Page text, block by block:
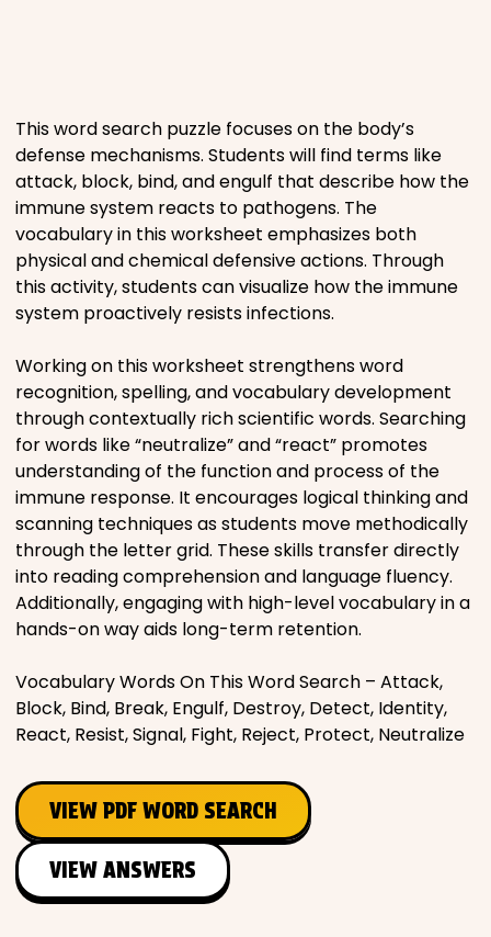
Sports
This word search puzzle focuses on the body’s
defense mechanisms. Students will find terms like
attack, block, bind, and engulf that describe how the
immune system reacts to pathogens. The
vocabulary in this worksheet emphasizes both
physical and chemical defensive actions. Through
this activity, students can visualize how the immune
system proactively resists infections.
Working on this worksheet strengthens word
recognition, spelling, and vocabulary development
through contextually rich scientific words. Searching
for words like “neutralize” and “react” promotes
understanding of the function and process of the
immune response. It encourages logical thinking and
scanning techniques as students move methodically
through the letter grid. These skills transfer directly
into reading comprehension and language fluency.
Additionally, engaging with high-level vocabulary in a
hands-on way aids long-term retention.
Vocabulary Words On This Word Search – Attack,
Block, Bind, Break, Engulf, Destroy, Detect, Identity,
React, Resist, Signal, Fight, Reject, Protect, Neutralize
VIEW PDF WORD SEARCH
VIEW ANSWERS